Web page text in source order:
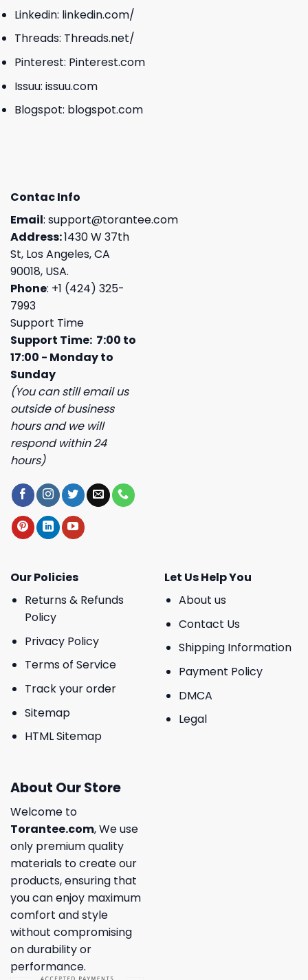
Linkedin: linkedin.com/
Threads: Threads.net/
Pinterest: Pinterest.com
Issuu: issuu.com
Blogspot: blogspot.com
Contac Info
Email: support@torantee.com
Address:1430 W 37th
St, Los Angeles, CA
90018, USA.
Phone: +1 (424) 325-
7993
Support Time
Support Time: 7:00 to
17:00 - Monday to
Sunday
(You can still email us
outside of business
hours and we will
respond within 24
hours)
Our Policies
Returns & Refunds
Policy
Privacy Policy
Terms of Service
Track your order
Sitemap
HTML Sitemap
Let Us Help You
About us
Contact Us
Shipping Information
Payment Policy
DMCA
Legal
About Our Store
Welcome to
Torantee.com, We use
only premium quality
materials to create our
products, ensuring that
you can enjoy maximum
comfort and style
without compromising
on durability or
performance.